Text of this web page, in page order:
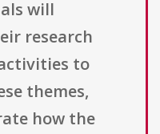
will
research
to
themes,
how the